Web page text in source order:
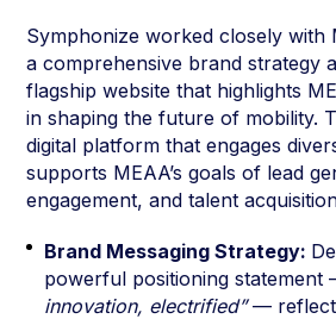
Symphonize worked closely with
a comprehensive brand strategy
flagship website that highlights
in shaping the future of mobility.
digital platform that engages
supports MEAA’s goals of lead
engagement, and talent
Brand Messaging Strategy:
powerful positioning statement
innovation, electrified”—